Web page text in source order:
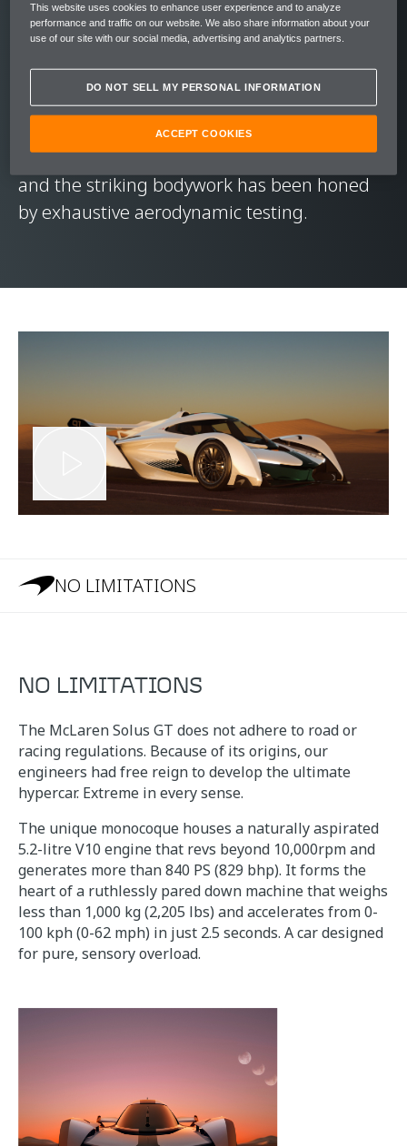
The design of the McLaren Solus GT remains
faithful to its online inspiration. A dramatic
sliding glass canopy – like that of a jet
aircraft – serves as the only access point to
the interior's custom-fitted single seat. The
wheels are shrouded by aerodynamic pods,
and the striking bodywork has been honed
by exhaustive aerodynamic testing.
NO LIMITATIONS
NO LIMITATIONS
The McLaren Solus GT does not adhere to road or
racing regulations. Because of its origins, our
engineers had free reign to develop the ultimate
hypercar. Extreme in every sense.
The unique monocoque houses a naturally aspirated
5.2-litre V10 engine that revs beyond 10,000rpm and
generates more than 840 PS (829 bhp). It forms the
heart of a ruthlessly pared down machine that weighs
less than 1,000 kg (2,205 lbs) and accelerates from 0-
100 kph (0-62 mph) in just 2.5 seconds. A car designed
for pure, sensory overload.
This website uses cookies to enhance user experience and to analyze
performance and traffic on our website. We also share information about your
use of our site with our social media, advertising and analytics partners.
DO NOT SELL MY PERSONAL INFORMATION
ACCEPT COOKIES